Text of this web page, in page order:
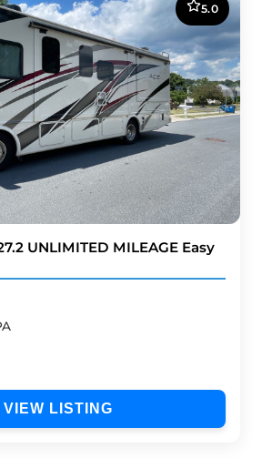
5.0
UNLIMITED MILEAGE Easy
VIEW LISTING